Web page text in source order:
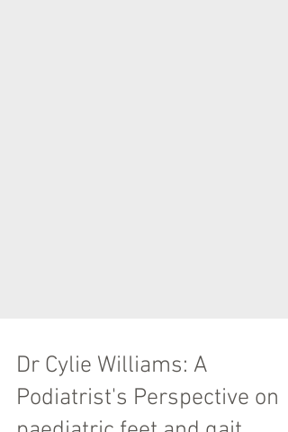
Dr Cylie Williams: A